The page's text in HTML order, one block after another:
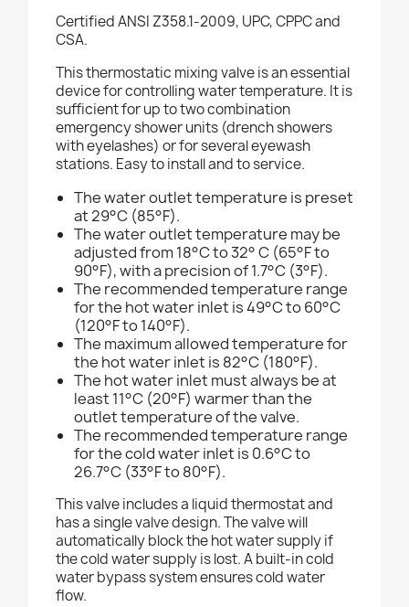
Certified ANSI Z358.1-2009, UPC, CPPC and
CSA.
This thermostatic mixing valve is an essential
device for controlling water temperature. It is
sufficient for up to two combination
emergency shower units (drench showers
with eyelashes) or for several eyewash
stations. Easy to install and to service.
The water outlet temperature is preset
at 29°C (85°F).
The water outlet temperature may be
adjusted from 18°C to 32° C (65°F to
90°F), with a precision of 1.7°C (3°F).
The recommended temperature range
for the hot water inlet is 49°C to 60°C
(120°F to 140°F).
The maximum allowed temperature for
the hot water inlet is 82°C (180°F).
The hot water inlet must always be at
least 11°C (20°F) warmer than the
outlet temperature of the valve.
The recommended temperature range
for the cold water inlet is 0.6°C to
26.7°C (33°F to 80°F).
This valve includes a liquid thermostat and
has a single valve design. The valve will
automatically block the hot water supply if
the cold water supply is lost. A built-in cold
water bypass system ensures cold water
flow.